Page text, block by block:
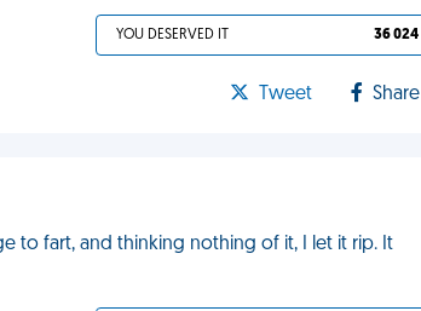
YOU DESERVED IT 36 024
Tweet Share
to fart, and thinking nothing of it, I let it rip. It